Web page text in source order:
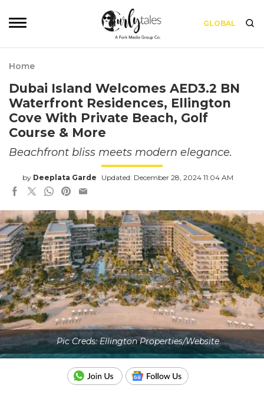
GLOBAL
Home
Dubai Island Welcomes AED3.2 BN
Waterfront Residences, Ellington
Cove With Private Beach, Golf
Course & More
Beachfront bliss meets modern elegance.
by Deeplata Garde Updated: December 28, 2024 11:04 AM
Pic Creds: Ellington Properties/Website